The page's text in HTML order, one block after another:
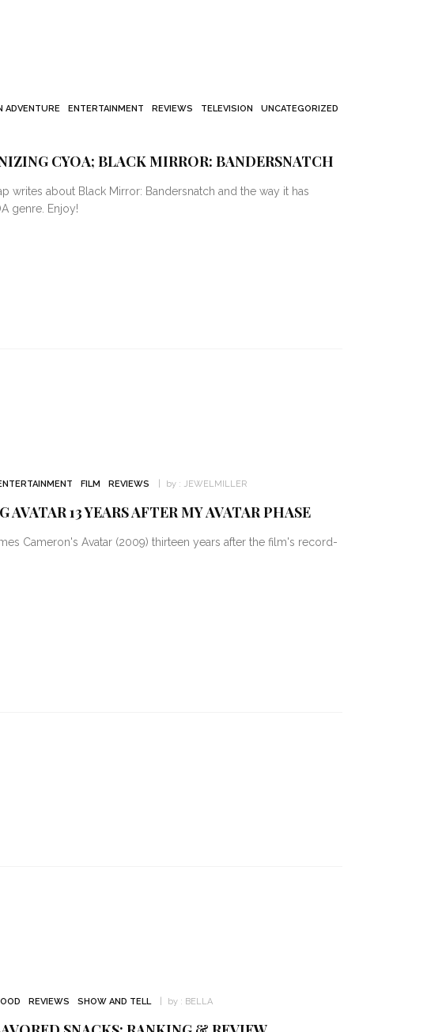
ADVENTURE ENTERTAINMENT REVIEWS TELEVISION UNCATEGORIZED
CYOA; BLACK MIRROR: BANDERSNATCH
writes about Black Mirror: Bandersnatch and the way it has
genre. Enjoy!
FILM REVIEWS by : JEWELMILLER
AVATAR 13 YEARS AFTER MY AVATAR PHASE
Cameron's Avatar (2009) thirteen years after the film's record-
REVIEWS SHOW AND TELL by : BELLA